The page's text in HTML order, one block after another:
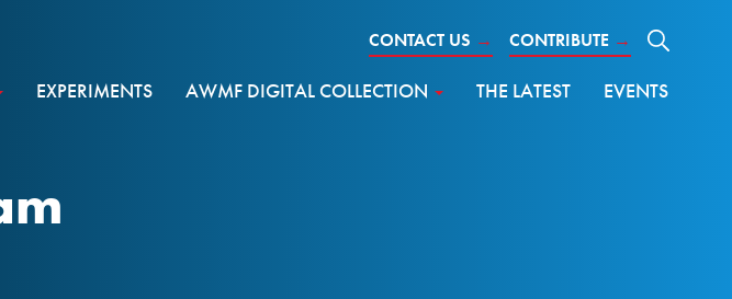
CONTACT US → CONTRIBUTE →
EXPERIMENTS AWMF DIGITAL COLLECTION THE LATEST EVENTS